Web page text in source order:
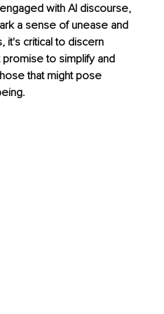
with AI discourse,
a sense of unease and
it's critical to discern
to simplify and
that might pose